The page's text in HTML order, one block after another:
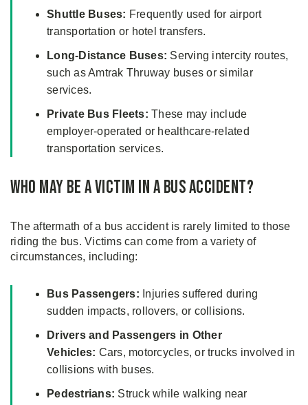
Shuttle Buses: Frequently used for airport
transportation or hotel transfers.
Long-Distance Buses: Serving intercity routes,
such as Amtrak Thruway buses or similar
services.
Private Bus Fleets: These may include
employer-operated or healthcare-related
transportation services.
Who May Be a Victim in a Bus Accident?
The aftermath of a bus accident is rarely limited to those
riding the bus. Victims can come from a variety of
circumstances, including:
Bus Passengers: Injuries suffered during
sudden impacts, rollovers, or collisions.
Drivers and Passengers in Other
Vehicles: Cars, motorcycles, or trucks involved in
collisions with buses.
Pedestrians: Struck while walking near